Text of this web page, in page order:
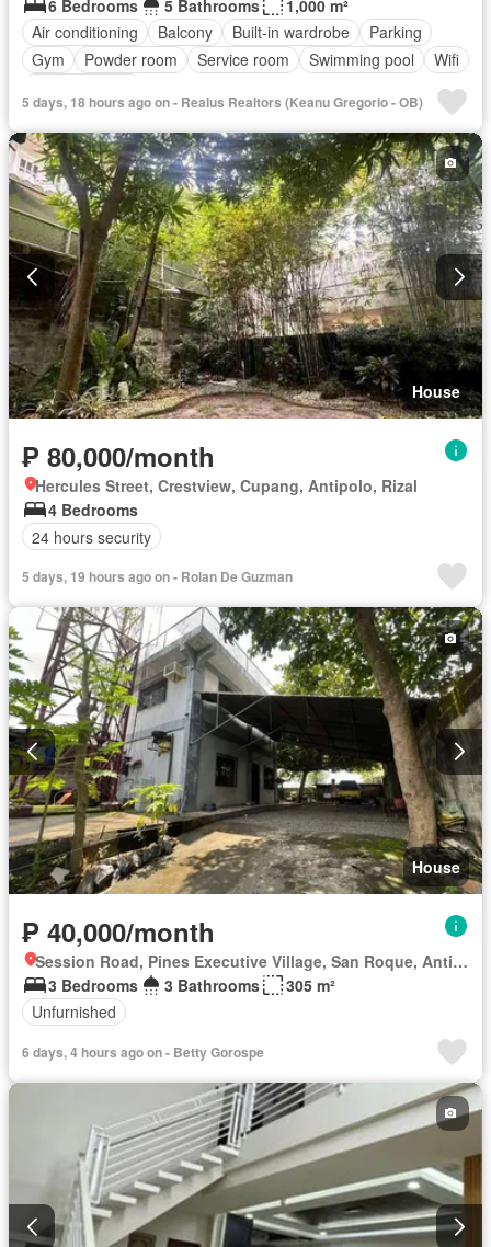
6 Bedrooms 5 Bathrooms
1,000 m²
Air conditioning
Balcony Built-in wardrobe
Parking
Gym
Powder room Service room Swimming pool
Wifi
5 days, 18 hours ago on - Realus Realtors (Keanu Gregorio - OB)
House
₱ 80,000/month
Hercules Street, Crestview, Cupang, Antipolo, Rizal
4 Bedrooms
24 hours security
5 days, 19 hours ago on - Rolan De Guzman
House
₱ 40,000/month
Session Road, Pines Executive Village, San Roque, Antipolo, Rizal
3 Bedrooms
3 Bathrooms
305 m²
Unfurnished
6 days, 4 hours ago on - Betty Gorospe